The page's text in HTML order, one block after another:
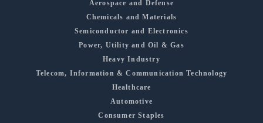
Aerospace and Defense
Chemicals and Materials
Semiconductor and Electronics
Power, Utility and Oil & Gas
Heavy Industry
Telecom, Information & Communication Technology
Healthcare
Automotive
Consumer Staples